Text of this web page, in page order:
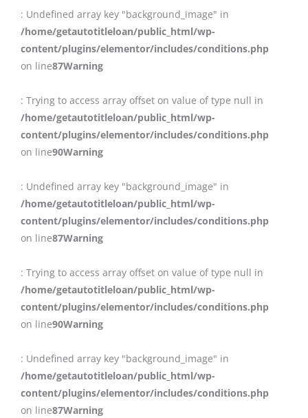
: Undefined array key "background_image" in
/home/getautotitleloan/public_html/wp-
content/plugins/elementor/includes/conditions.php
on line87Warning
: Trying to access array offset on value of type null in
/home/getautotitleloan/public_html/wp-
content/plugins/elementor/includes/conditions.php
on line90Warning
: Undefined array key "background_image" in
/home/getautotitleloan/public_html/wp-
content/plugins/elementor/includes/conditions.php
on line87Warning
: Trying to access array offset on value of type null in
/home/getautotitleloan/public_html/wp-
content/plugins/elementor/includes/conditions.php
on line90Warning
: Undefined array key "background_image" in
/home/getautotitleloan/public_html/wp-
content/plugins/elementor/includes/conditions.php
on line87Warning